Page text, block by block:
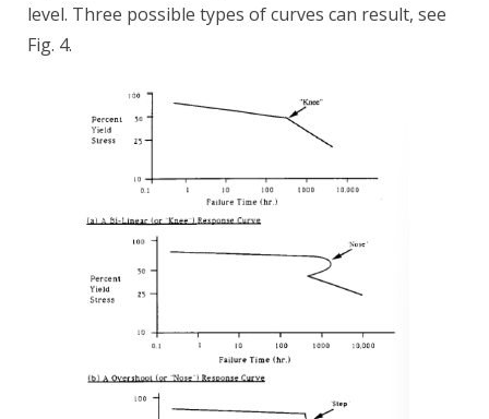
level. Three possible types of curves can result, see
Fig. 4.